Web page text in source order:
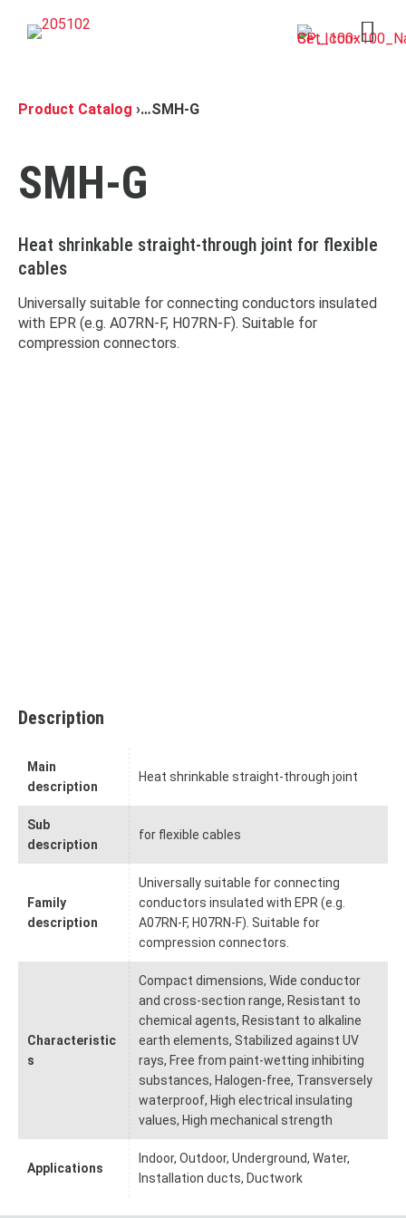
Open
Product Catalog ›…SMH-G
SMH-G
Heat shrinkable straight-through joint for flexible
cables
Universally suitable for connecting conductors insulated
with EPR (e.g. A07RN-F, H07RN-F). Suitable for
compression connectors.
Description
Main
description
Heat shrinkable straight-through joint
Sub
description
for flexible cables
Family
description
Universally suitable for connecting
conductors insulated with EPR (e.g.
A07RN-F, H07RN-F). Suitable for
compression connectors.
Characteristic
s
Compact dimensions, Wide conductor
and cross-section range, Resistant to
chemical agents, Resistant to alkaline
earth elements, Stabilized against UV
rays, Free from paint-wetting inhibiting
substances, Halogen-free, Transversely
waterproof, High electrical insulating
values, High mechanical strength
Applications
Indoor, Outdoor, Underground, Water,
Installation ducts, Ductwork